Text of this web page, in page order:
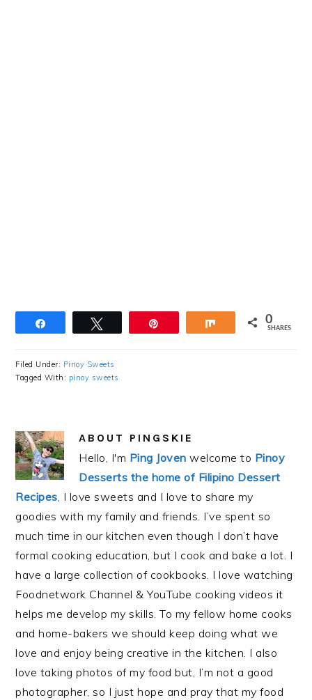
Share 0
SHARES
Filed Under: Pinoy Sweets
Tagged With: pinoy sweets
ABOUT PINGSKIE
Hello, I'm Ping Joven welcome to Pinoy
Desserts the home of Filipino Dessert
Recipes, I love sweets and I love to share my
goodies with my family and friends. I’ve spent so
much time in our kitchen even though I don’t have
formal cooking education, but I cook and bake a lot. I
have a large collection of cookbooks. I love watching
Foodnetwork Channel & YouTube cooking videos it
helps me develop my skills. To my fellow home cooks
and home-bakers we should keep doing what we
love and enjoy being creative in the kitchen. I also
love taking photos of my food but, I’m not a good
photographer, so I just hope and pray that my food